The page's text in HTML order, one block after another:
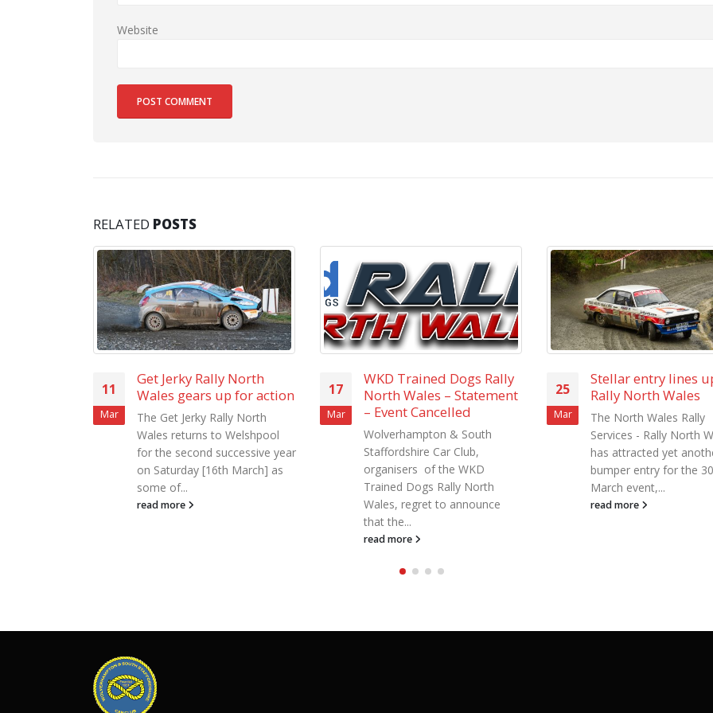
Website
RELATED POSTS
17
Mar
WKD Trained Dogs Rally
North Wales – Statement
– Event Cancelled
Wolverhampton & South
Staffordshire Car Club,
organisers of the WKD
Trained Dogs Rally North
Wales, regret to announce
25
Mar
Stellar entry lines up for
Rally North Wales
The North Wales Rally
Services - Rally North Wales
has attracted yet another
bumper entry for the 30th
March event,...
read more
16
Jan
Get Jerky Rally
Wales cancelled in
The Get Jerky Rally North
Wales, originally set
March, has been
to access restrictions in
read more